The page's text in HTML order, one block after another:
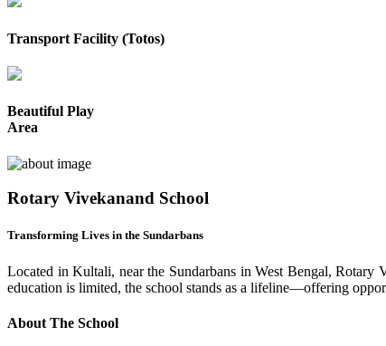
Transport Facility (Totos)
Beautiful Play
Area
Rotary Vivekanand School
Transforming Lives in the Sundarbans
Located in Kultali, near the Sundarbans in West Bengal,
education is limited, the school stands as a lifeline—offering
About The School